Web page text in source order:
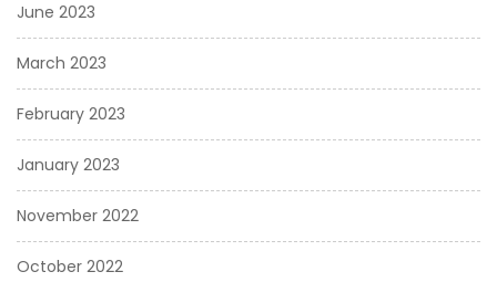
June 2023
March 2023
February 2023
January 2023
November 2022
October 2022